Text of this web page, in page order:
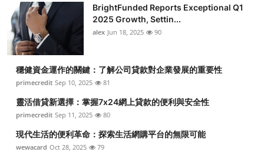
BrightFunded Reports Exceptional Q1
2025 Growth, Settin...
alex Jun 18, 2025 90
穩健資金運作的關鍵：了解公司貸款對企業發展的重要性
primecredit Sep 10, 2025 81
靈活借貸新選擇：掌握7x24網上貸款的便利與安全性
primecredit Sep 11, 2025 80
現代生活的便利革命：探索生活網購平台的無限可能
wewacard Oct 28, 2025 79